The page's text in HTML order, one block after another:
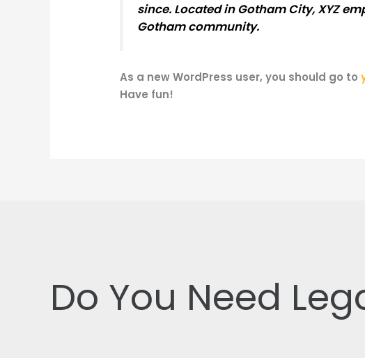
since. Located in Gotham City, XYZ
Gotham community.
As a new WordPress user, you should go to
Have fun!
Do You Need